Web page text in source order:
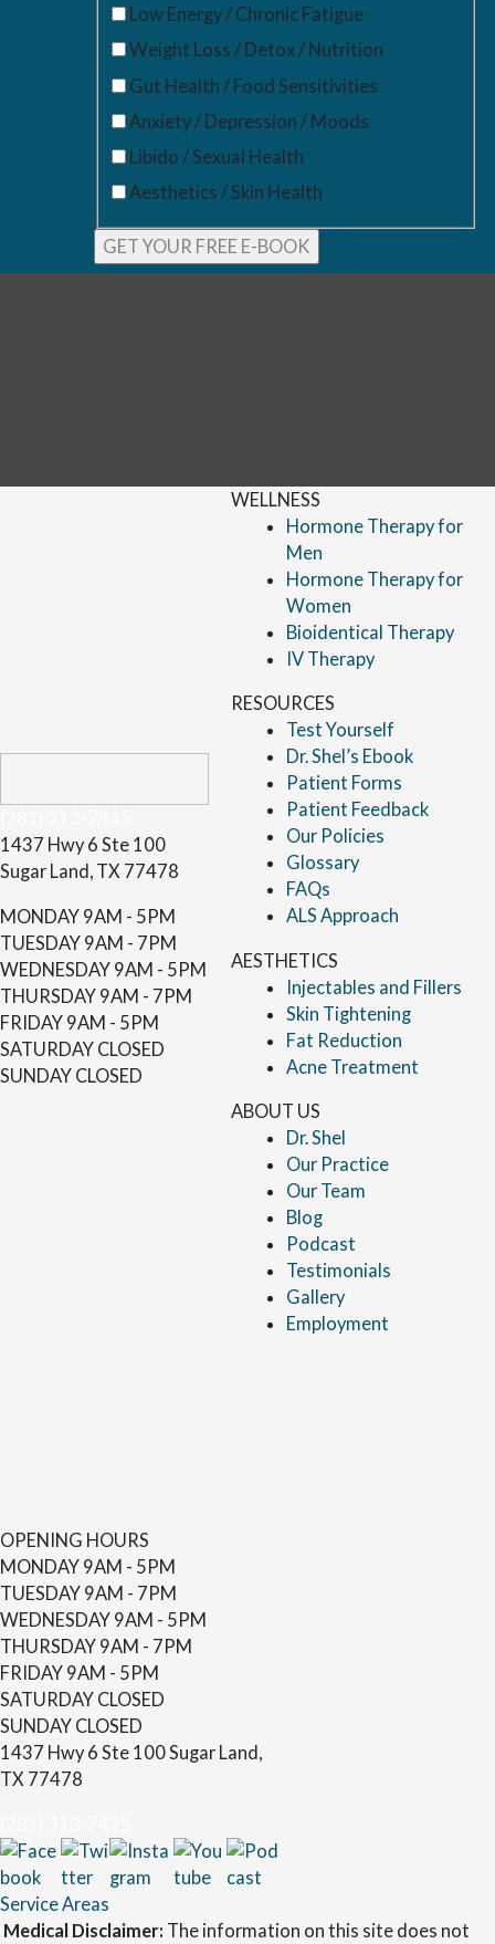
Low Energy / Chronic Fatigue
Weight Loss / Detox / Nutrition
Gut Health / Food Sensitivities
Anxiety / Depression / Moods
Libido / Sexual Health
Aesthetics / Skin Health
1437 Hwy 6 Ste 100
Sugar Land, TX 77478
MONDAY 9AM - 5PM
TUESDAY 9AM - 7PM
WEDNESDAY 9AM - 5PM
THURSDAY 9AM - 7PM
FRIDAY 9AM - 5PM
SATURDAY CLOSED
SUNDAY CLOSED
WELLNESS
Hormone Therapy for
Men
Hormone Therapy for
Women
Bioidentical Therapy
IV Therapy
RESOURCES
Test Yourself
Dr. Shel’s Ebook
Patient Forms
Patient Feedback
Our Policies
Glossary
FAQs
ALS Approach
AESTHETICS
Injectables and Fillers
Skin Tightening
Fat Reduction
Acne Treatment
ABOUT US
Dr. Shel
Our Practice
Our Team
Blog
Podcast
Testimonials
Gallery
Employment
OPENING HOURS
MONDAY 9AM - 5PM
TUESDAY 9AM - 7PM
WEDNESDAY 9AM - 5PM
THURSDAY 9AM - 7PM
FRIDAY 9AM - 5PM
SATURDAY CLOSED
SUNDAY CLOSED
1437 Hwy 6 Ste 100 Sugar Land,
TX 77478
Service Areas
Medical Disclaimer: The information on this site does not